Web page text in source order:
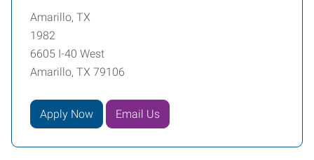
Amarillo, TX
1982
6605 I-40 West
Amarillo, TX 79106
Apply Now Email Us